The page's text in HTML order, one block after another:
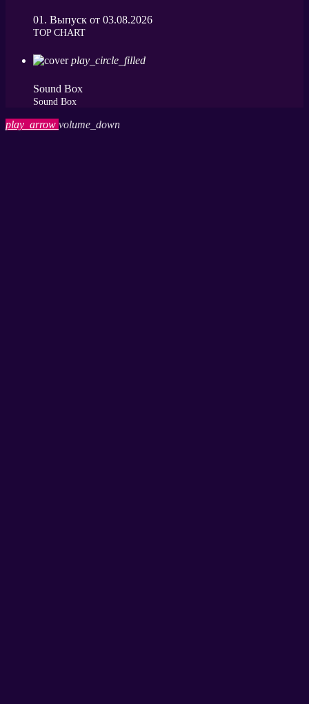
01. Выпуск от 03.08.2026
ТОP CHART
play_circle_filled
Sound Box
Sound Box
play_arrow volume_down